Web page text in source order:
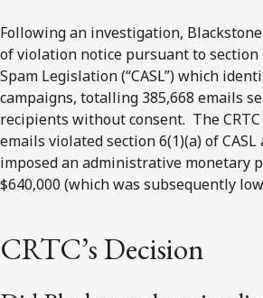
Following an investigation,
of violation notice pursuant to section
Spam Legislation (“CASL”) which
campaigns, totalling 385,668 emails
recipients without consent. The
emails violated section 6(1)(a) of
imposed an administrative monetary
$640,000 (which was subsequently
CRTC’s Decision